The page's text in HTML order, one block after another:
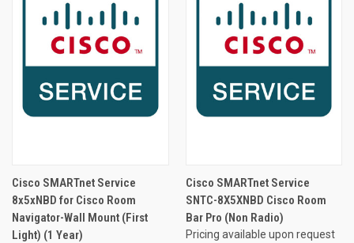
Cisco SMARTnet Service
8x5xNBD for Cisco Room
Navigator-Wall Mount (First
Light) (1 Year)
Cisco SMARTnet Service
SNTC-8X5XNBD Cisco Room
Bar Pro (Non Radio)
Pricing available upon request